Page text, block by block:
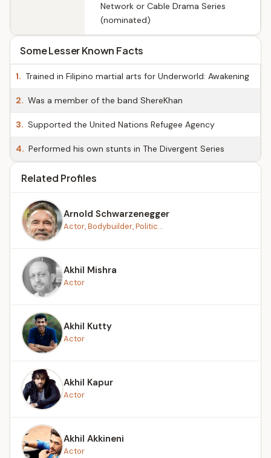
Network or Cable Drama Series
(nominated)
Some Lesser Known Facts
1. Trained in Filipino martial arts for Underworld: Awakening
2. Was a member of the band ShereKhan
3. Supported the United Nations Refugee Agency
4. Performed his own stunts in The Divergent Series
Related Profiles
Arnold Schwarzenegger
Actor, Bodybuilder, Politic...
Akhil Mishra
Actor
Akhil Kutty
Actor
Akhil Kapur
Actor
Akhil Akkineni
Actor